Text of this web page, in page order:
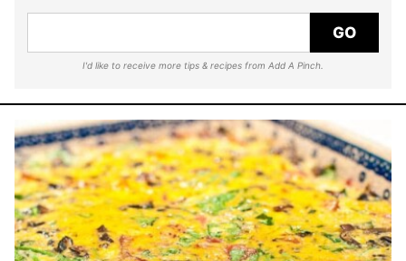
GO
I'd like to receive more tips & recipes from Add A Pinch.